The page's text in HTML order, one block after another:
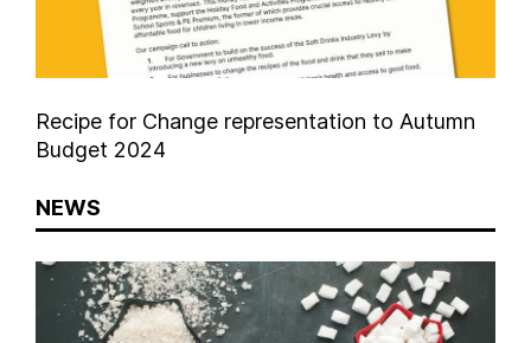
Recipe for Change representation to Autumn
Budget 2024
NEWS